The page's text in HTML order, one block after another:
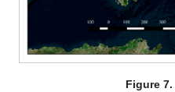
Figure 7.